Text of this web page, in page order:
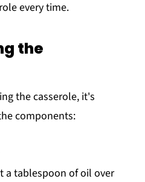
every time.
the
the casserole, it's
components:
a tablespoon of oil over